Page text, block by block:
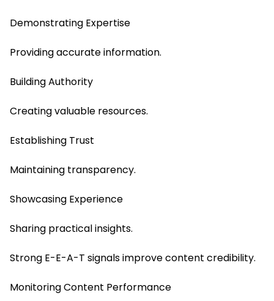
Demonstrating Expertise
Providing accurate information.
Building Authority
Creating valuable resources.
Establishing Trust
Maintaining transparency.
Showcasing Experience
Sharing practical insights.
Strong E-E-A-T signals improve content credibility.
Monitoring Content Performance